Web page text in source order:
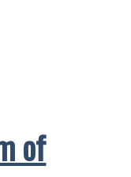
of